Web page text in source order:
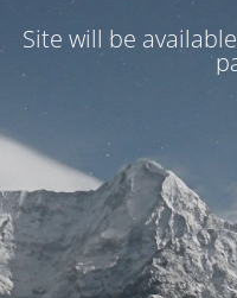
Site will be